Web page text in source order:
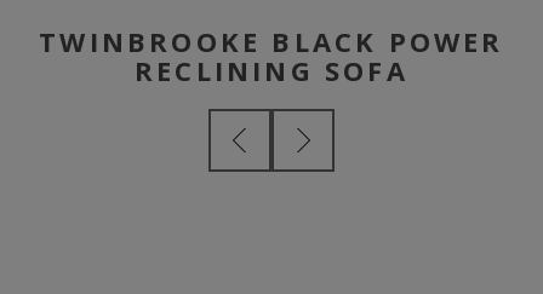
TWINBROOKE BLACK POWER
RECLINING SOFA